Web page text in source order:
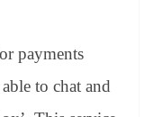
a
m
ge
payments
to chat and